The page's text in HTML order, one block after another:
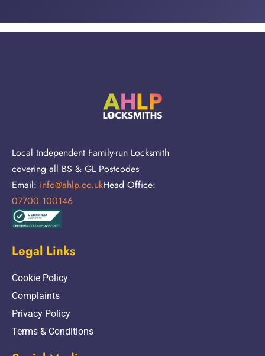
Local Independent Family-run Locksmith
covering all BS & GL Postcodes
Email: info@ahlp.co.ukHead Office:
07700 100146
Legal Links
Cookie Policy
Complaints
Privacy Policy
Terms & Conditions